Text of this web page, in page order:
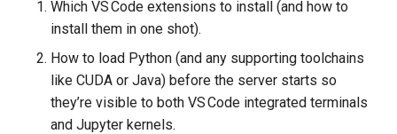
Globus
Setup via ~/.bashrc
(Recommended)
2.2 Per‑job Tweaks with --
setup-command
Software
SDE2 Software
Which VS Code extensions to install (and how to
install them in one shot).
How to load Python (and any supporting toolchains
like CUDA or Java) before the server starts so
they’re visible to both VS Code integrated terminals
and Jupyter kernels.